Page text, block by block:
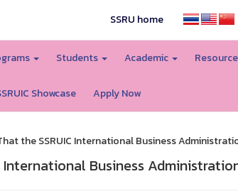
SSRU home
Students Academic
Showcase Apply Now
the SSRUIC International Business
International Business